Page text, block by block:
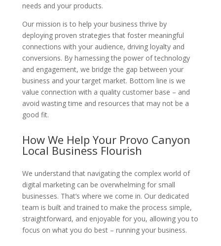
needs and your products.
Our mission is to help your business thrive by
deploying proven strategies that foster meaningful
connections with your audience, driving loyalty and
conversions. By harnessing the power of technology
and engagement, we bridge the gap between your
business and your target market. Bottom line is we
value connection with a quality customer base – and
avoid wasting time and resources that may not be a
good fit.
How We Help Your Provo Canyon
Local Business Flourish
We understand that navigating the complex world of
digital marketing can be overwhelming for small
businesses. That’s where we come in. Our dedicated
team is built and trained to make the process simple,
straightforward, and enjoyable for you, allowing you to
focus on what you do best – running your business.